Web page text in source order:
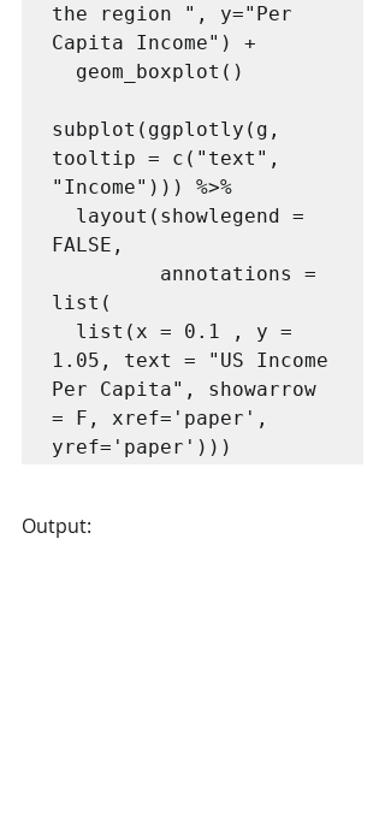
the region ", y="Per
Capita Income") +
subplot(ggplotly(g,
tooltip = c("text",
"Income"))) %>%
FALSE,
list(
1.05, text = "US Income
Per Capita", showarrow
= F, xref='paper',
yref='paper')))
Output: